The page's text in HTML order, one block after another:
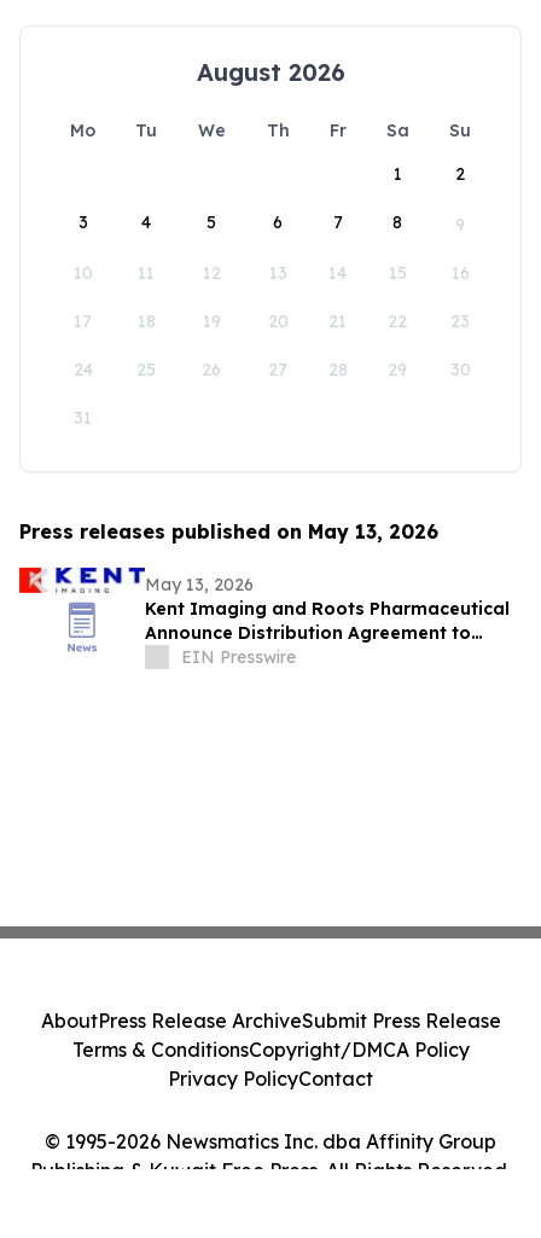
August 2026
Mo Tu We Th Fr Sa
Su
1
2
3 4 5 6 7 8 9
10 11 12 13 14 15 16
17 18 19 20 21 22 23
24 25 26 27 28 29 30
31
Press releases published on May 13, 2026
May 13, 2026
Kent Imaging and Roots Pharmaceutical
Announce Distribution Agreement to
Bring SnapshotNIR to the GCC and Iraq
EIN Presswire
© 1995-2026 Newsmatics Inc. dba Affinity Group
Publishing & Kuwait Free Press. All Rights Reserved.
AboutPress Release ArchiveSubmit Press Release
Terms & ConditionsCopyright/DMCA Policy
Privacy PolicyContact